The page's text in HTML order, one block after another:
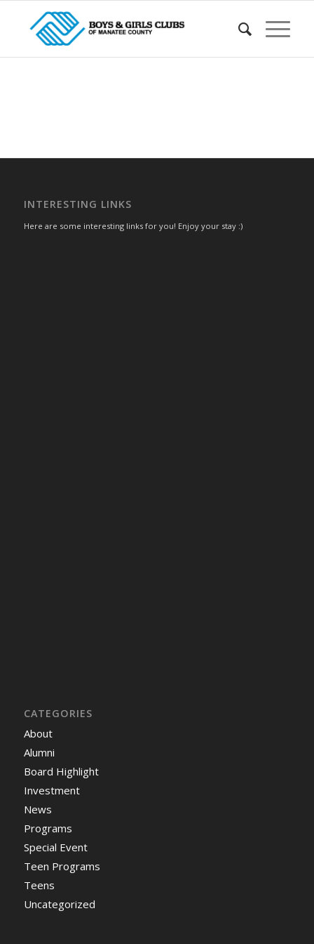
INTERESTING LINKS
Here are some interesting links for you! Enjoy your stay :)
CATEGORIES
About
Alumni
Board Highlight
Investment
News
Programs
Special Event
Teen Programs
Teens
Uncategorized